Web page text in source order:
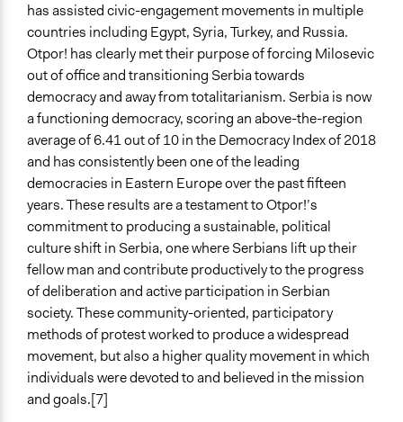
has assisted civic-engagement movements in multiple
countries including Egypt, Syria, Turkey, and Russia.
Otpor! has clearly met their purpose of forcing Milosevic
out of office and transitioning Serbia towards
democracy and away from totalitarianism. Serbia is now
a functioning democracy, scoring an above-the-region
average of 6.41 out of 10 in the Democracy Index of 2018
and has consistently been one of the leading
democracies in Eastern Europe over the past fifteen
years. These results are a testament to Otpor!’s
commitment to producing a sustainable, political
culture shift in Serbia, one where Serbians lift up their
fellow man and contribute productively to the progress
of deliberation and active participation in Serbian
society. These community-oriented, participatory
methods of protest worked to produce a widespread
movement, but also a higher quality movement in which
individuals were devoted to and believed in the mission
and goals.[7]